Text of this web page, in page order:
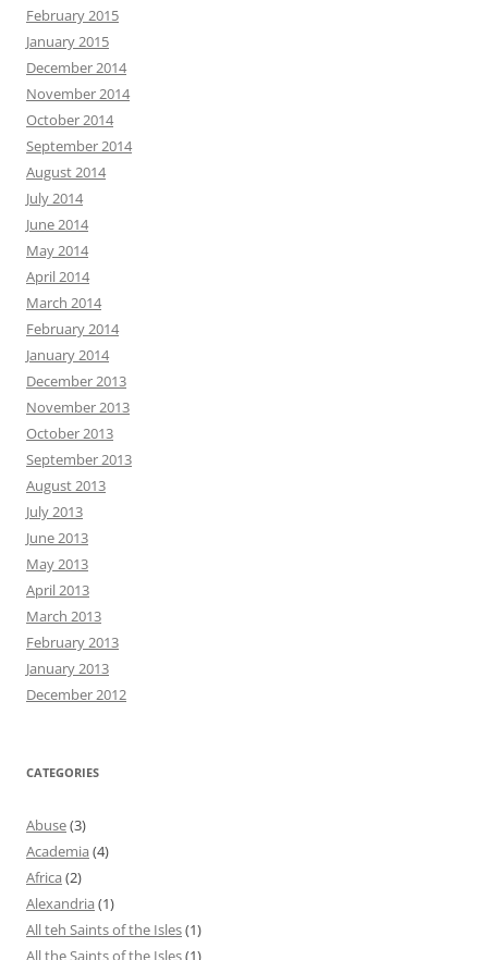
February 2015
January 2015
December 2014
November 2014
October 2014
September 2014
August 2014
July 2014
June 2014
May 2014
April 2014
March 2014
February 2014
January 2014
December 2013
November 2013
October 2013
September 2013
August 2013
July 2013
June 2013
May 2013
April 2013
March 2013
February 2013
January 2013
December 2012
CATEGORIES
Abuse(3)
Academia (4)
Africa (2)
Alexandria (1)
All teh Saints of the Isles(1)
All the Saints of the Isles(1)